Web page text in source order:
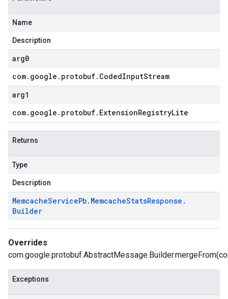
Name
Description
arg0
com. google . protobuf. CodedInputStream
arg1
com. google . protobuf. ExtensionRegistryLite
Returns
Type
Description
MemcacheServicePb. MemcacheStatsResponse .
Builder
Overrides
Exceptions